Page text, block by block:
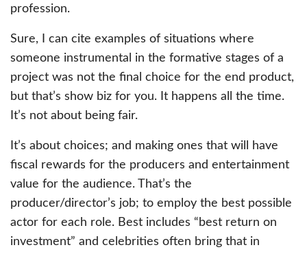
profession.
Sure, I can cite examples of situations where
someone instrumental in the formative stages of a
project was not the final choice for the end product,
but that’s show biz for you. It happens all the time.
It’s not about being fair.
It’s about choices; and making ones that will have
fiscal rewards for the producers and entertainment
value for the audience. That’s the
producer/director’s job; to employ the best possible
actor for each role. Best includes “best return on
investment” and celebrities often bring that in